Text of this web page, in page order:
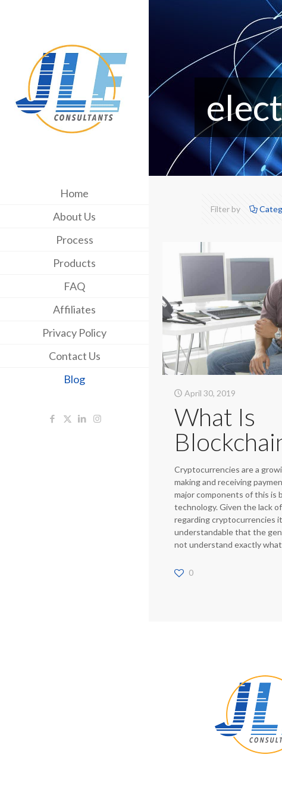
Home
About Us
Process
Products
FAQ
Affiliates
Privacy Policy
Contact Us
Blog
Filter by
April 30, 2019
What Is
Cryptocurrencies are a
making and receiving
major components of this is
technology. Given the lack
regarding cryptocurrencies
understandable that the
not understand exactly
0